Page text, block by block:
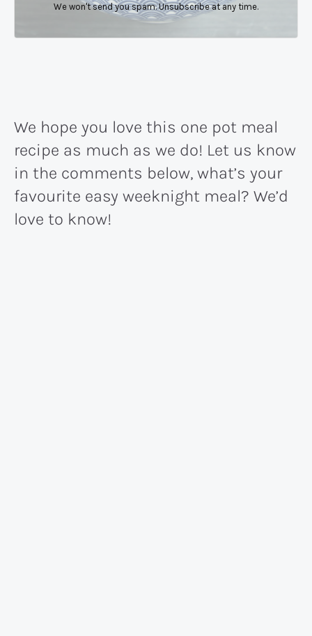
We won't send you spam. Unsubscribe at any time.
We hope you love this one pot meal
recipe as much as we do! Let us know
in the comments below, what’s your
favourite easy weeknight meal? We’d
love to know!